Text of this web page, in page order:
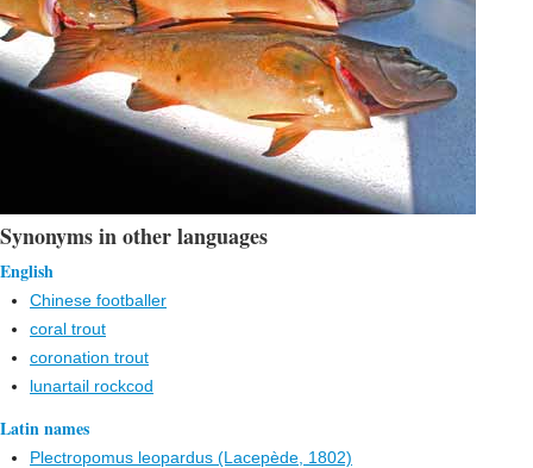
Synonyms in other languages
English
Chinese footballer
coral trout
coronation trout
lunartail rockcod
Latin names
Plectropomus leopardus (Lacepède, 1802)